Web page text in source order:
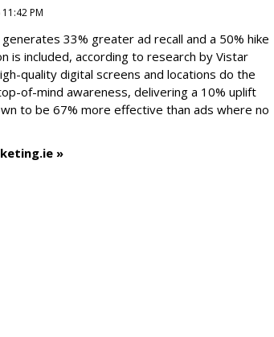
PM
33% greater ad recall and a 50% hike
is included, according to research by Vistar
quality digital screens and locations do the
of-mind awareness, delivering a 10% uplift
to be 67% more effective than ads where no
»